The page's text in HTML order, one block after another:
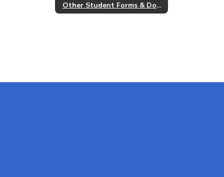
Other Student Forms & Documents